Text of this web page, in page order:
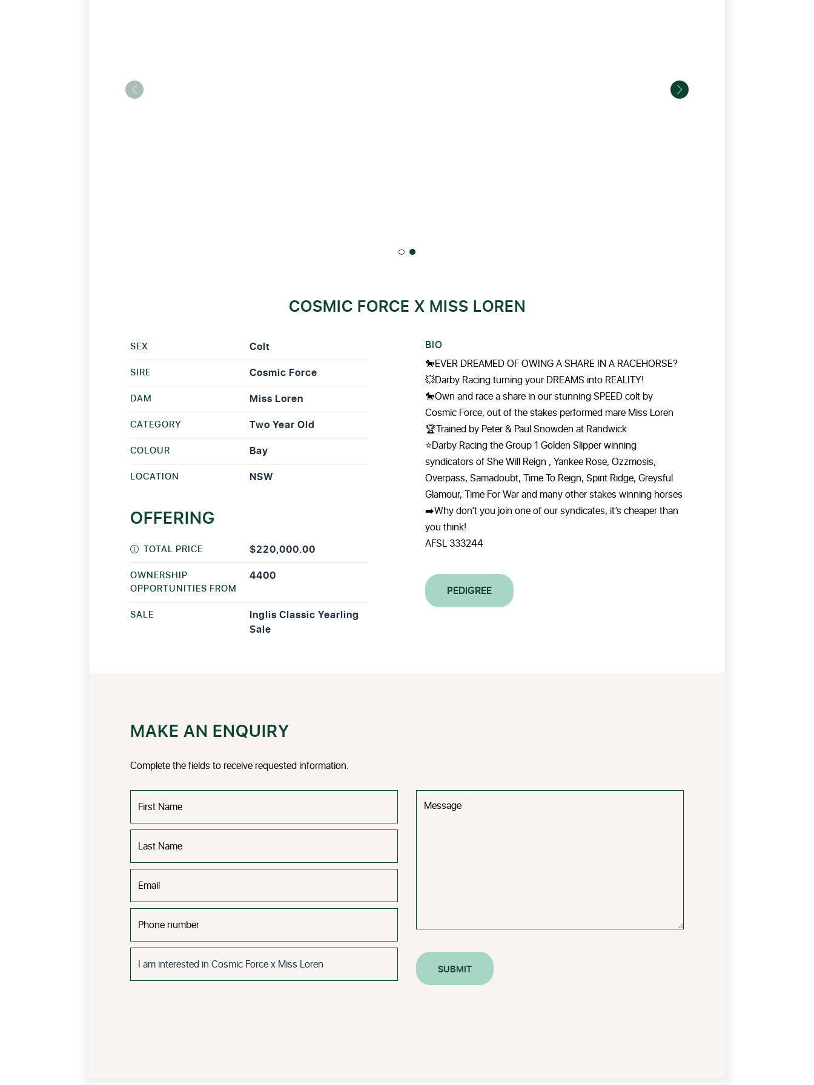
COSMIC FORCE X MISS LOREN
SEX Colt
SIRE Cosmic Force
DAM Miss Loren
CATEGORY Two Year Old
COLOUR Bay
LOCATION NSW
OFFERING
TOTAL PRICE $220,000.00
OWNERSHIP
OPPORTUNITIES FROM
4400
SALE
Inglis Classic Yearling
Sale
BIO
🐎EVER DREAMED OF OWING A SHARE IN A RACEHORSE?
💥Darby Racing turning your DREAMS into REALITY!
🐎Own and race a share in our stunning SPEED colt by
Cosmic Force, out of the stakes performed mare Miss Loren
🏆Trained by Peter & Paul Snowden at Randwick
⭐️Darby Racing the Group 1 Golden Slipper winning
syndicators of She Will Reign , Yankee Rose, Ozzmosis,
Overpass, Samadoubt, Time To Reign, Spirit Ridge, Greysful
Glamour, Time For War and many other stakes winning horses
➡️Why don’t you join one of our syndicates, it’s cheaper than
you think!
AFSL 333244
PEDIGREE
MAKE AN ENQUIRY
Complete the fields to receive requested information.